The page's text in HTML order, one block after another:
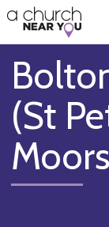
👏
😇
❤️
🥧
👋
(St